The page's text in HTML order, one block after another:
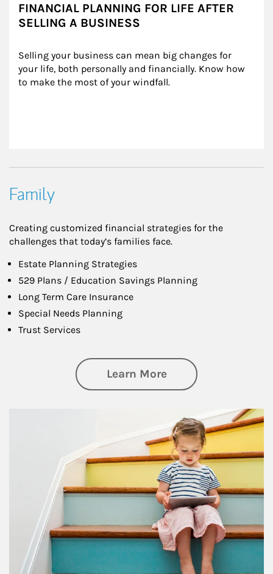
FINANCIAL PLANNING FOR LIFE AFTER
SELLING A BUSINESS
Selling your business can mean big changes for
your life, both personally and financially. Know how
to make the most of your windfall.
Family
Creating customized financial strategies for the
challenges that today’s families face.
Estate Planning Strategies
529 Plans / Education Savings Planning
Long Term Care Insurance
Special Needs Planning
Trust Services
Learn Moreabout Family